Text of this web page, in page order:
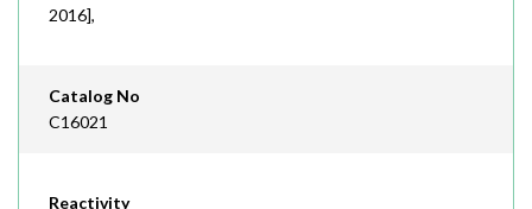
2016],
Catalog No
C16021
Reactivity